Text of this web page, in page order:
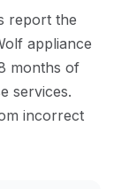
report the
appliance
months of
services.
incorrect